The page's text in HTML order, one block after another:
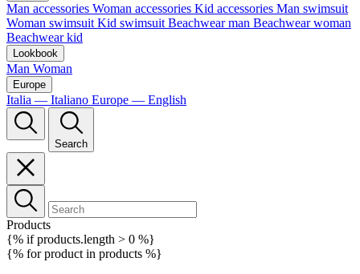
Man accessories Woman accessories Kid accessories Man swimsuit
Woman swimsuit Kid swimsuit Beachwear man Beachwear woman
Beachwear kid
Lookbook
Man Woman
Europe
Italia — Italiano Europe — English
Search
Products
{% if products.length > 0 %}
{% for product in products %}